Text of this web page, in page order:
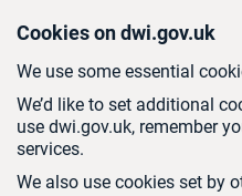
Cookies on dwi.gov.uk
We use some essential
We’d like to set additional
use dwi.gov.uk, remember
services.
We also use cookies set by